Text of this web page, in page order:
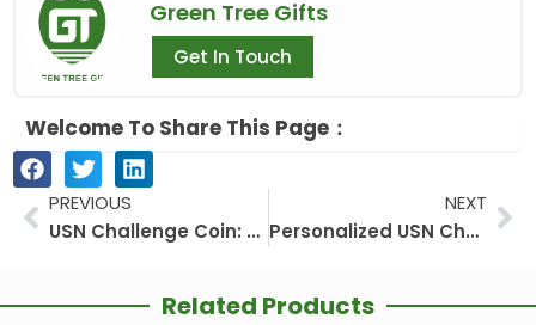
Green Tree Gifts
Get In Touch
Welcome To Share This Page：
PrevPREVIOUS
USN Challenge Coin: More Than Metal
NEXT
Personalized USN Challenge Coin: A Token of Honor and Personal Legacy
Related Products